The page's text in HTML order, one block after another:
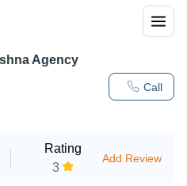
Call
Agency
Rating
3
Add Review